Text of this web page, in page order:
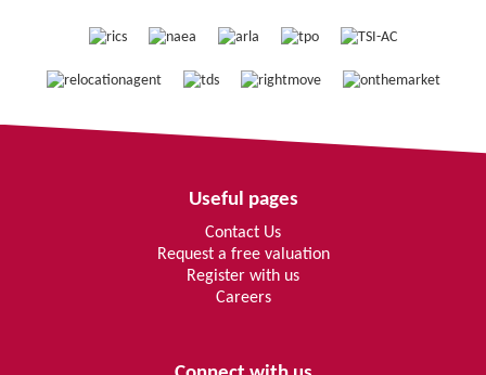
Useful pages
Contact Us
Request a free valuation
Register with us
Careers